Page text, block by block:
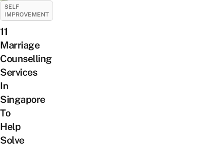
SELF
IMPROVEMENT
11
Marriage
Counselling
Services
In
Singapore
To
Help
Solve